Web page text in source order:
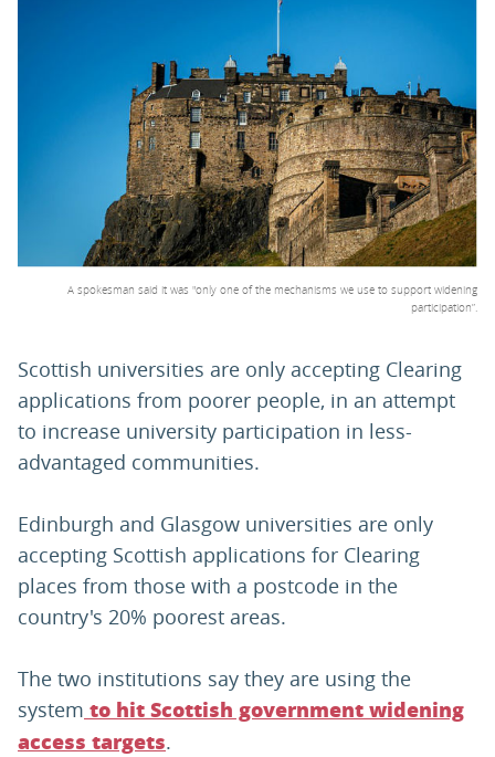
TEACHERS
RECRUITERS
LOGIN SIGN UP
A spokesman said it was "only one of the mechanisms we use to support widening
participation”.
Scottish universities are only accepting Clearing
applications from poorer people, in an attempt
to increase university participation in less-
advantaged communities.
Edinburgh and Glasgow universities are only
accepting Scottish applications for Clearing
places from those with a postcode in the
country's 20% poorest areas.
The two institutions say they are using the
system to hit Scottish government widening
access targets.